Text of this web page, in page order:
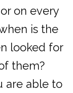
on every
is the
looked for
them?
are able to